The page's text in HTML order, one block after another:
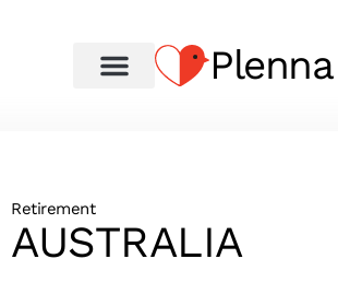
Plenna
Retirement
AUSTRALIA